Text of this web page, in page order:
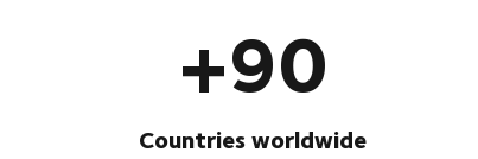
+90
Countries worldwide